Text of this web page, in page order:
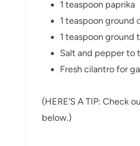
1 teaspoon paprika
1 teaspoon ground
1 teaspoon ground
Salt and pepper to
Fresh cilantro for
(HERE’S A TIP: Check
below.)